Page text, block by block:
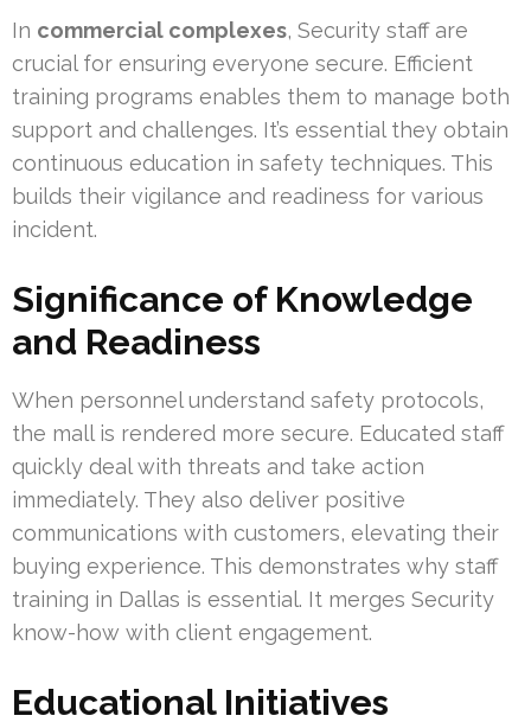
In commercial complexes, Security staff are
crucial for ensuring everyone secure. Efficient
training programs enables them to manage both
support and challenges. It’s essential they obtain
continuous education in safety techniques. This
builds their vigilance and readiness for various
incident.
Significance of Knowledge
and Readiness
When personnel understand safety protocols,
the mall is rendered more secure. Educated staff
quickly deal with threats and take action
immediately. They also deliver positive
communications with customers, elevating their
buying experience. This demonstrates why staff
training in Dallas is essential. It merges Security
know-how with client engagement.
Educational Initiatives